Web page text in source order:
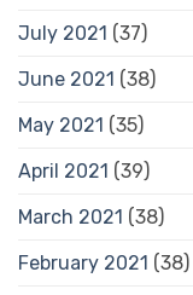
July 2021 (37)
June 2021 (38)
May 2021 (35)
April 2021 (39)
March 2021 (38)
February 2021 (38)